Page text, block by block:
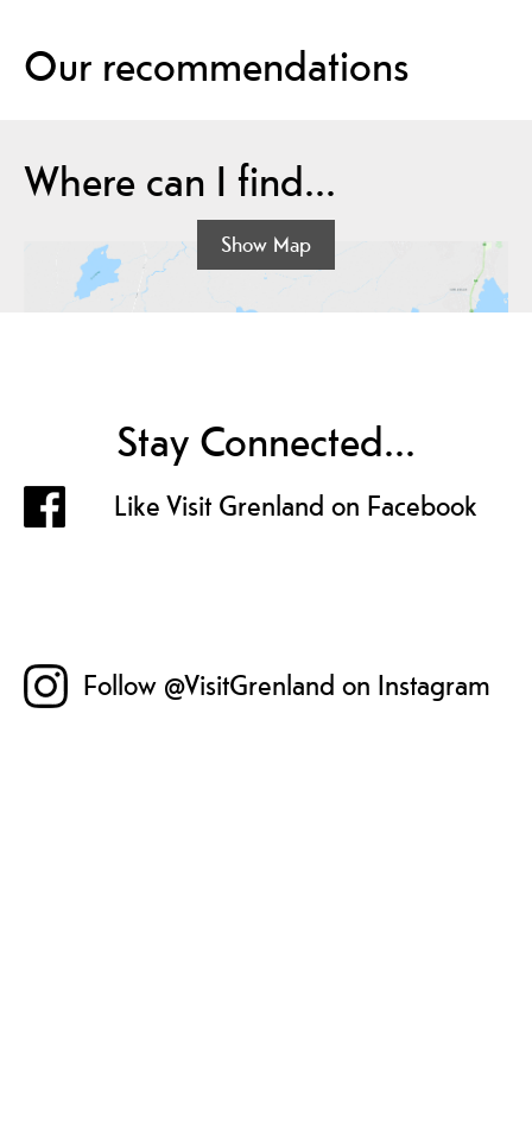
Our recommendations
Where can I find...
Show Map
Stay Connected...
Like Visit Grenland on Facebook
Follow @VisitGrenland on Instagram